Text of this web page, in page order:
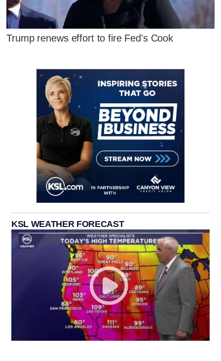
Trump renews effort to fire Fed's Cook
KSL WEATHER FORECAST